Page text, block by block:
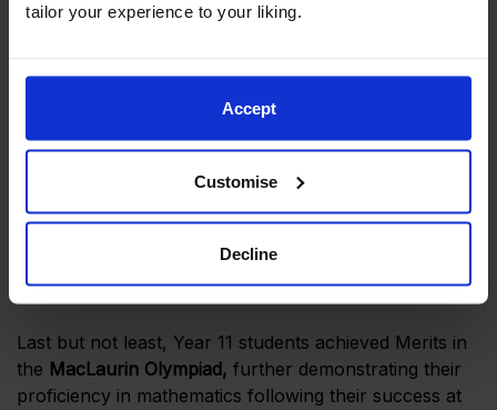
tailor your experience to your liking.
Accept
Customise
Decline
Last but not least, Year 11 students achieved Merits in
the MacLaurin Olympiad, further demonstrating their
proficiency in mathematics following their success at